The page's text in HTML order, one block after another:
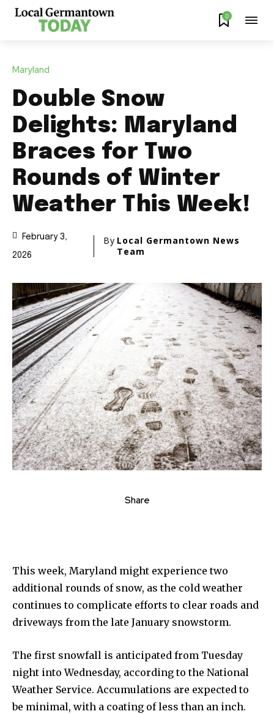
0
Maryland
Double Snow
Delights: Maryland
Braces for Two
Rounds of Winter
Weather This Week!
February 3,
2026
By Local Germantown News
Team
Share
This week, Maryland might experience two
additional rounds of snow, as the cold weather
continues to complicate efforts to clear roads and
driveways from the late January snowstorm.
The first snowfall is anticipated from Tuesday
night into Wednesday, according to the National
Weather Service. Accumulations are expected to
be minimal, with a coating of less than an inch.